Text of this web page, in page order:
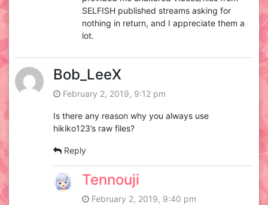
SELFISH published streams asking for
nothing in return, and I appreciate them a
lot.
Bob_LeeX
February 2, 2019, 9:12 pm
Is there any reason why you always use
hikiko123’s raw files?
Reply
Tennouji
February 2, 2019, 9:40 pm